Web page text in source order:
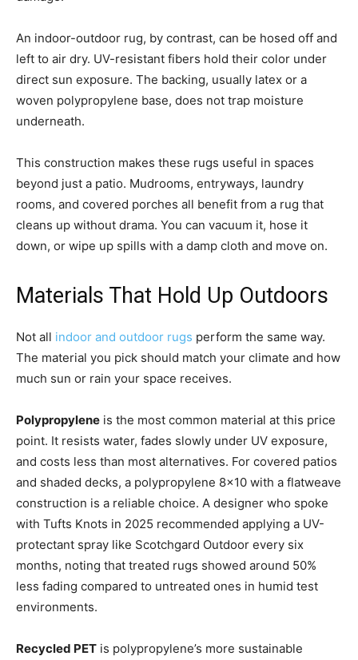
An indoor-outdoor rug, by contrast, can be hosed off and
left to air dry. UV-resistant fibers hold their color under
direct sun exposure. The backing, usually latex or a
woven polypropylene base, does not trap moisture
underneath.
This construction makes these rugs useful in spaces
beyond just a patio. Mudrooms, entryways, laundry
rooms, and covered porches all benefit from a rug that
cleans up without drama. You can vacuum it, hose it
down, or wipe up spills with a damp cloth and move on.
Materials That Hold Up Outdoors
Not all indoor and outdoor rugs perform the same way.
The material you pick should match your climate and how
much sun or rain your space receives.
Polypropylene is the most common material at this price
point. It resists water, fades slowly under UV exposure,
and costs less than most alternatives. For covered patios
and shaded decks, a polypropylene 8×10 with a flatweave
construction is a reliable choice. A designer who spoke
with Tufts Knots in 2025 recommended applying a UV-
protectant spray like Scotchgard Outdoor every six
months, noting that treated rugs showed around 50%
less fading compared to untreated ones in humid test
environments.
Recycled PET is polypropylene’s more sustainable